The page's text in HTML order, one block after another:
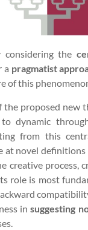
the
a pragmatist
of this
proposed new
dynamic
from this
at novel
creative
role is most
insuggesting